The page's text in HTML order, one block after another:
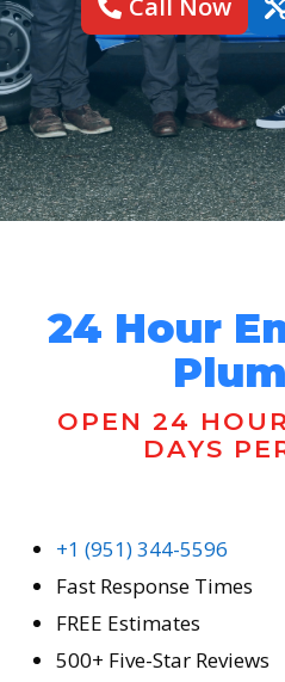
Call Now
24 Hour
OPEN 24
DAYS
+1 (951) 344-5596
Fast Response Times
FREE Estimates
500+ Five-Star Reviews